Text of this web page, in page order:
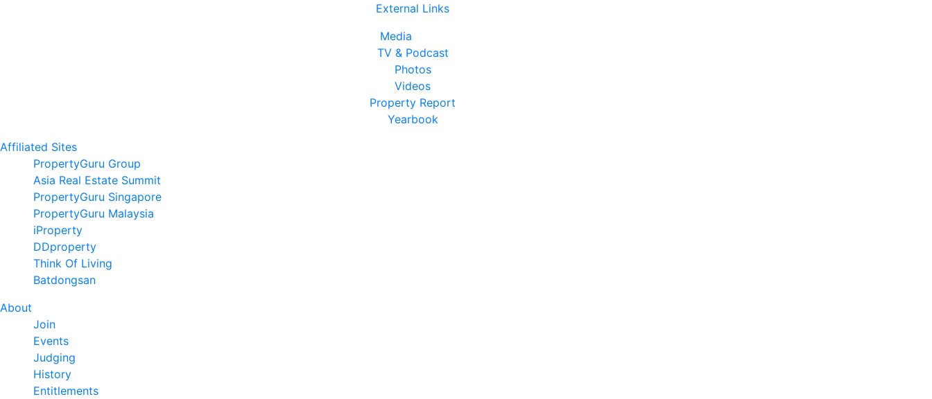
External Links
Media
TV & Podcast
Photos
Videos
Property Report
Yearbook
Affiliated Sites
PropertyGuru Group
Asia Real Estate Summit
PropertyGuru Singapore
PropertyGuru Malaysia
iProperty
DDproperty
Think Of Living
Batdongsan
About
Join
Events
Judging
History
Entitlements